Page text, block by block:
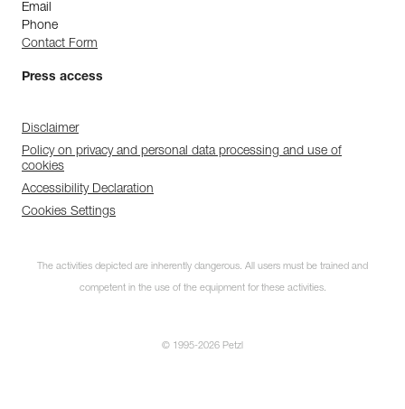
Email
Phone
Contact Form
Press access
Disclaimer
Policy on privacy and personal data processing and use of
cookies
Accessibility Declaration
Cookies Settings
The activities depicted are inherently dangerous. All users must be trained and
competent in the use of the equipment for these activities.
© 1995-2026 Petzl